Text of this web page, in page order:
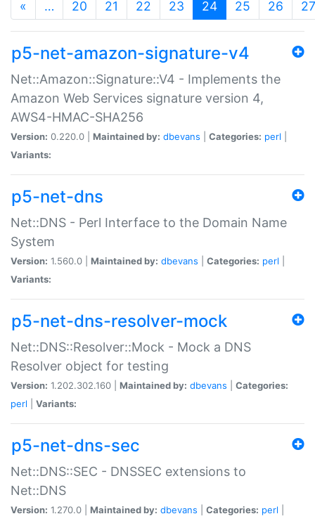
« … 20 21 22 23 24(current)
25 26 27
p5-net-amazon-signature-v4
Net::Amazon::Signature::V4 - Implements the
Amazon Web Services signature version 4,
AWS4-HMAC-SHA256
Version: 0.220.0 | Maintained by: dbevans Categories: perl
Variants:
p5-net-dns
Net::DNS - Perl Interface to the Domain Name
System
Version: 1.560.0 | Maintained by: dbevans Categories: perl
Variants:
p5-net-dns-resolver-mock
Net::DNS::Resolver::Mock - Mock a DNS
Resolver object for testing
Version: 1.202.302.160 | Maintained by: dbevans
Categories:
perl
Variants:
p5-net-dns-sec
Net::DNS::SEC - DNSSEC extensions to
Net::DNS
Version: 1.270.0 | Maintained by: dbevans Categories: perl